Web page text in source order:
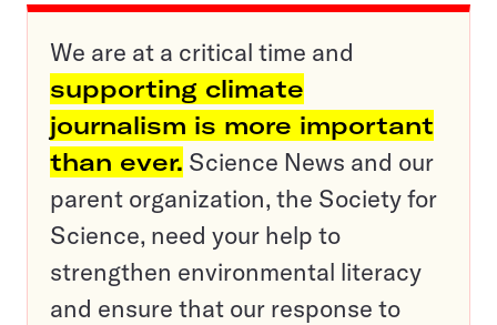
We are at a critical time and
supporting climate
journalism is more important
than ever. Science News and our
parent organization, the Society for
Science, need your help to
strengthen environmental literacy
and ensure that our response to